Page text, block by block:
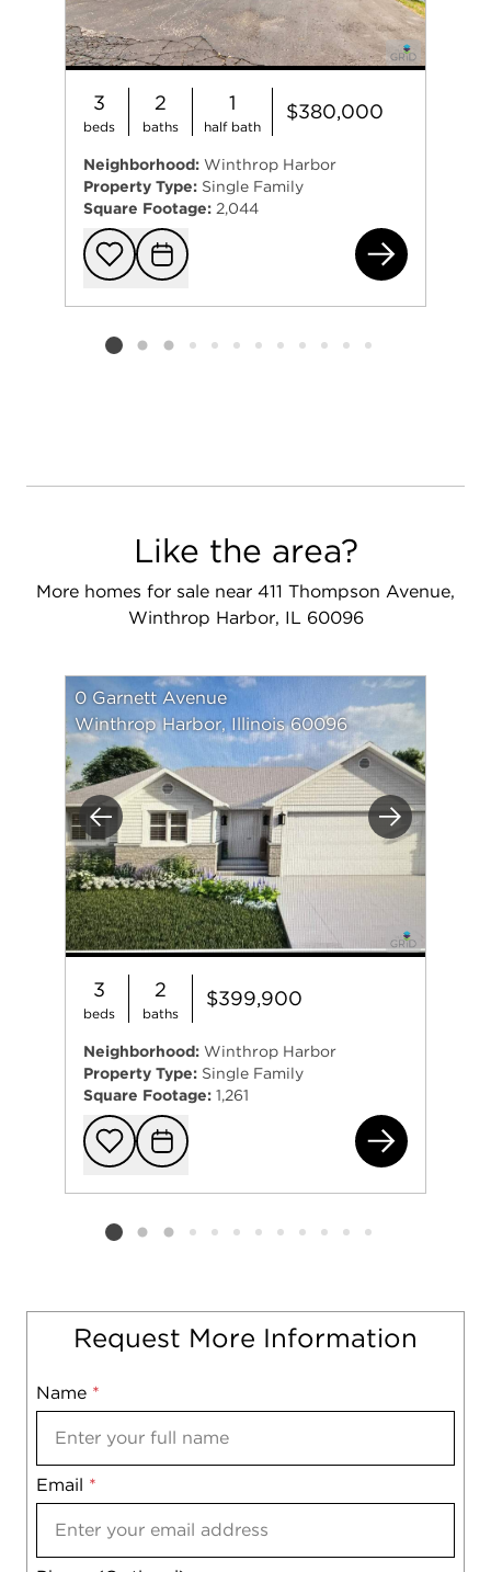
3
beds
2
baths
1
half bath
$380,000
Neighborhood: Winthrop Harbor
Property Type: Single Family
Square Footage: 2,044
Add to
Request
Listing card 2 selected
Like the area?
More homes for sale near 411 Thompson Avenue,
Winthrop Harbor, IL 60096
Previous Next
0 Garnett Avenue
Winthrop Harbor, Illinois 60096
3
beds
2
baths
$399,900
Neighborhood: Winthrop Harbor
Property Type: Single Family
Square Footage: 1,261
Add to
Request
0
Listing card 2 selected
Request More Information
Name *
Email *
Mobile
Notes